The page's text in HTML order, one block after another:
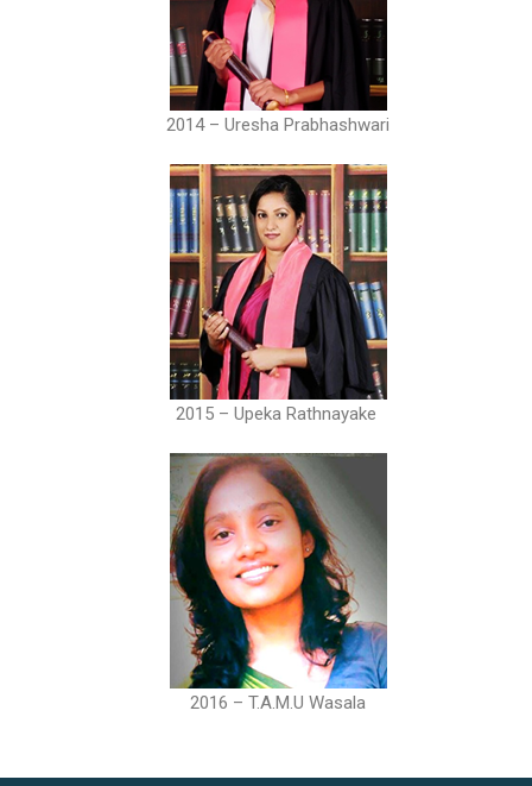
2014 – Uresha Prabhashwari
2015 – Upeka Rathnayake
2016 – T.A.M.U Wasala